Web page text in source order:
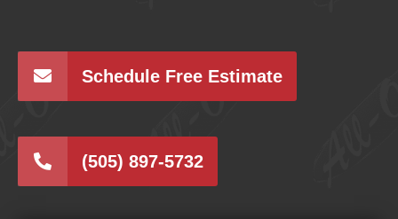
Schedule Free Estimate
(505) 897-5732